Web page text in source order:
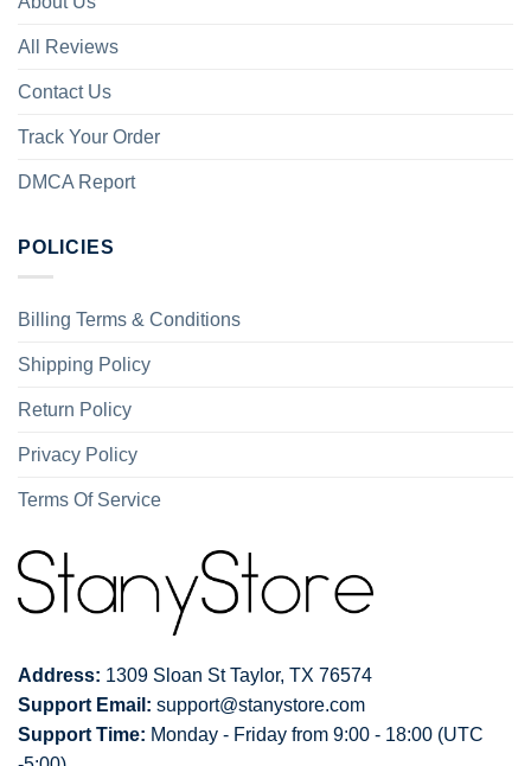
All Reviews
Contact Us
Track Your Order
DMCA Report
POLICIES
Billing Terms & Conditions
Shipping Policy
Return Policy
Privacy Policy
Terms Of Service
Address: 1309 Sloan St Taylor, TX 76574
Support Email: support@stanystore.com
Support Time: Monday - Friday from 9:00 - 18:00 (UTC